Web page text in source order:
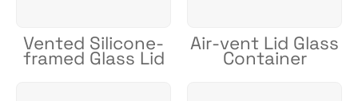
Vented Silicone-
framed Glass Lid
Air-vent Lid Glass
Container